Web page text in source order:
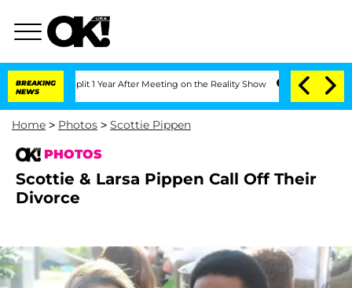
BREAKING
NEWS
Split 1 Year After Meeting on the Reality Show Senate Votes to
Home > Photos > Scottie Pippen
PHOTOS
Scottie & Larsa Pippen Call Off Their
Divorce